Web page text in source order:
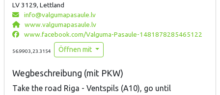
LV 3129, Lettland
info@valgumapasaule.lv
www.valgumapasaule.lv
www.facebook.com/Valguma-Pasaule-1481878285465122
56.9903,23.3154 Öffnen mit
Wegbeschreibung (mit PKW)
Take the road Riga - Ventspils (A10), go until